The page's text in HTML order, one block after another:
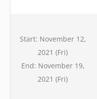
Start: November 12,
2021 (Fri)
End: November 19,
2021 (Fri)